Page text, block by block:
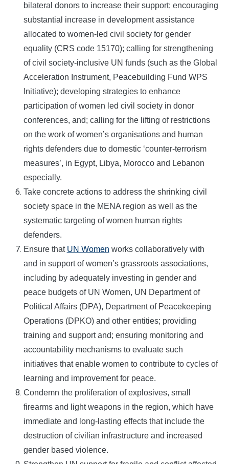
bilateral donors to increase their support; encouraging
substantial increase in development assistance
allocated to women-led civil society for gender
equality (CRS code 15170); calling for strengthening
of civil society-inclusive UN funds (such as the Global
Acceleration Instrument, Peacebuilding Fund WPS
Initiative); developing strategies to enhance
participation of women led civil society in donor
conferences, and; calling for the lifting of restrictions
on the work of women’s organisations and human
rights defenders due to domestic ‘counter-terrorism
measures’, in Egypt, Libya, Morocco and Lebanon
especially.
Take concrete actions to address the shrinking civil
society space in the MENA region as well as the
systematic targeting of women human rights
defenders.
Ensure that UN Women works collaboratively with
and in support of women’s grassroots associations,
including by adequately investing in gender and
peace budgets of UN Women, UN Department of
Political Affairs (DPA), Department of Peacekeeping
Operations (DPKO) and other entities; providing
training and support and; ensuring monitoring and
accountability mechanisms to evaluate such
initiatives that enable women to contribute to cycles of
learning and improvement for peace.
Condemn the proliferation of explosives, small
firearms and light weapons in the region, which have
immediate and long-lasting effects that include the
destruction of civilian infrastructure and increased
gender based violence.